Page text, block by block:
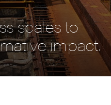
scales to
impact.